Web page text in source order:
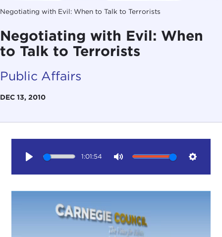
Negotiating with Evil: When to Talk to Terrorists
Negotiating with Evil: When
to Talk to Terrorists
Public Affairs
DEC 13, 2010
1:01:54